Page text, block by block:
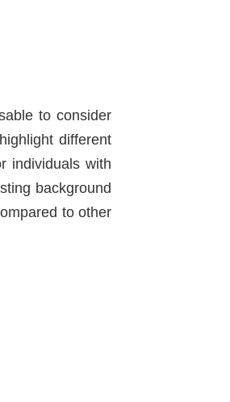
to consider
different
individuals with
background
to other